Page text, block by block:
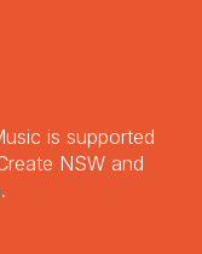
is supported
NSW and